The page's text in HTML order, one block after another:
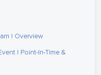
| Overview
| Point-In-Time &